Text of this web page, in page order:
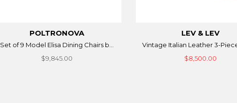
POLTRONOVA
Set of 9 Model Elisa Dining Chairs b...
$9,845.00
LEV & LEV
Vintage Italian Leather 3-
$8,500.00